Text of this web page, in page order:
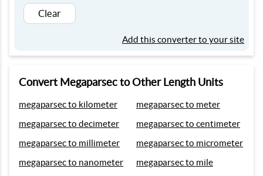
Clear
Add this converter to your site
Convert Megaparsec to Other Length Units
megaparsec to kilometer
megaparsec to meter
megaparsec to decimeter
megaparsec to centimeter
megaparsec to millimeter
megaparsec to micrometer
megaparsec to nanometer
megaparsec to mile